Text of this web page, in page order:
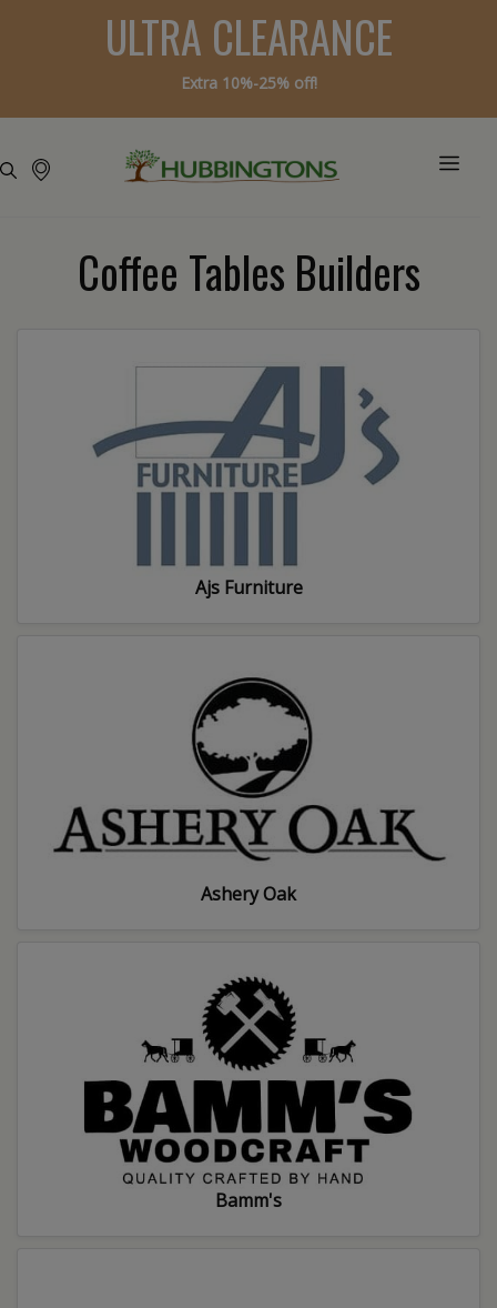
ULTRA CLEARANCE
Extra 10%-25% off!
Coffee Tables Builders
Ajs Furniture
Ashery Oak
Bamm's